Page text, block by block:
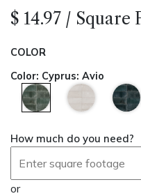
$ 14.97 / Square
COLOR
Color: Cyprus: Avio
How much do you need?
or